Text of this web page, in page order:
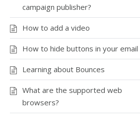
campaign publisher?
How to add a video
How to hide buttons in your email
Learning about Bounces
What are the supported web
browsers?